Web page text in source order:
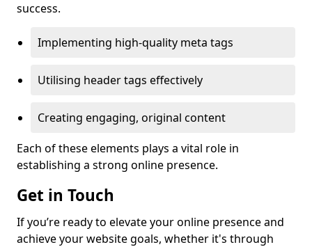
success.
Implementing high-quality meta tags
Utilising header tags effectively
Creating engaging, original content
Each of these elements plays a vital role in
establishing a strong online presence.
Get in Touch
If you’re ready to elevate your online presence and
achieve your website goals, whether it's through